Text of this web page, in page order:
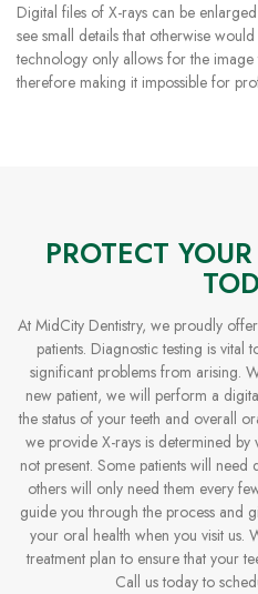
Digital files of X-rays can be
see small details that otherwise
technology only allows for the image
therefore making it impossible for
PROTECT
At MidCity Dentistry, we proudly
patients. Diagnostic testing is vital
significant problems from arising.
new patient, we will perform a
the status of your teeth and overall
we provide X-rays is determined by
not present. Some patients will need
others will only need them every
guide you through the process and
your oral health when you visit us.
treatment plan to ensure that your
Call us today to